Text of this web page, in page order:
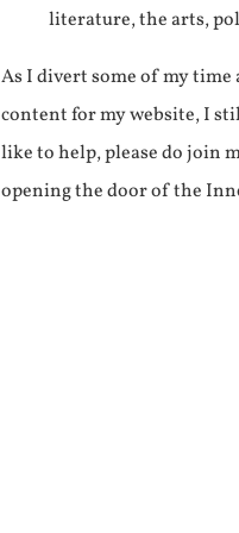
literature, the arts,
As I divert some of my
content for my website, I
like to help, please do join
opening the door of the